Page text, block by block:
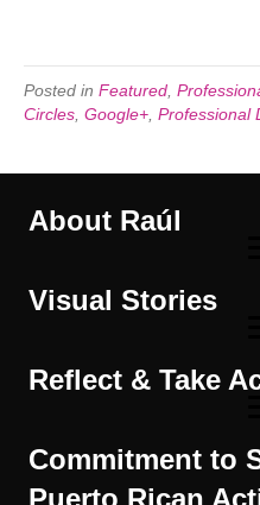
Posted in Featured
Circles Google+ Professional
About Raúl
Visual Stories
Reflect & Take
Commitment to
Puerto Rican